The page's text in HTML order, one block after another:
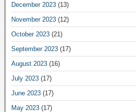
December 2023 (13)
November 2023 (12)
October 2023 (21)
September 2023 (17)
August 2023 (16)
July 2023 (17)
June 2023 (17)
May 2023 (17)